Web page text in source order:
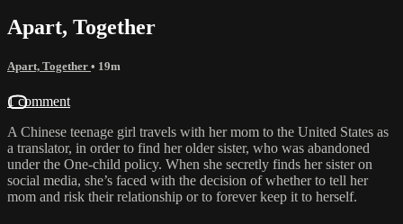
Apart, Together
Apart, Together • 19m
1 comment
A Chinese teenage girl travels with her mom to the United States as
a translator, in order to find her older sister, who was abandoned
under the One-child policy. When she secretly finds her sister on
social media, she’s faced with the decision of whether to tell her
mom and risk their relationship or to forever keep it to herself.